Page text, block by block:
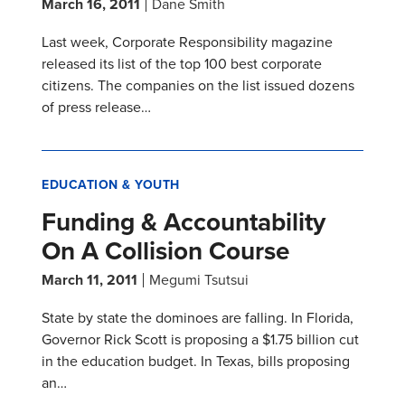
March 16, 2011
Dane Smith
Last week, Corporate Responsibility magazine
released its list of the top 100 best corporate
citizens. The companies on the list issued dozens
of press release…
EDUCATION & YOUTH
Funding & Accountability
On A Collision Course
March 11, 2011
Megumi Tsutsui
State by state the dominoes are falling. In Florida,
Governor Rick Scott is proposing a $1.75 billion cut
in the education budget. In Texas, bills proposing
an…